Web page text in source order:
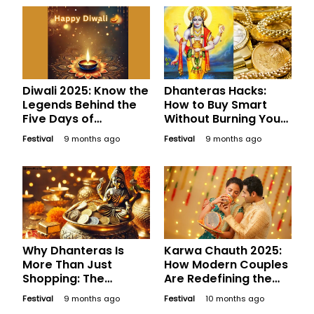
Diwali 2025: Know the
Legends Behind the
Five Days of
Celebration
Festival 9 months ago
Why Dhanteras Is
More Than Just
Shopping: The
Psychology of
Auspicious Buying
Festival 9 months ago
Dhanteras Hacks:
How to Buy Smart
Without Burning Your
Wallet
Festival 9 months ago
Karwa Chauth 2025:
How Modern Couples
Are Redefining the
Festival
Festival 10 months ago